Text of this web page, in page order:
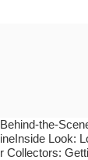
Behind-the-
ineInside Look:
r Collectors: